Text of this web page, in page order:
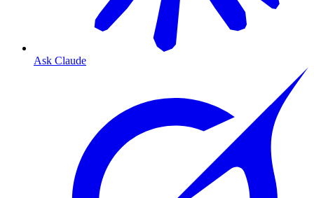
Ask Claude